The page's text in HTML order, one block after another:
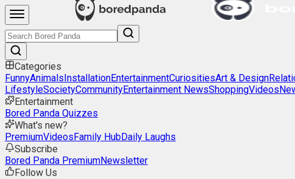
Categories
FunnyAnimalsInstallationEntertainmentCuriositiesArt & Design
LifestyleSocietyCommunityEntertainment NewsShoppingVideos
Entertainment
Bored Panda Quizzes
What's new?
PremiumVideosFamily HubDaily Laughs
Subscribe
Bored Panda PremiumNewsletter
Follow Us